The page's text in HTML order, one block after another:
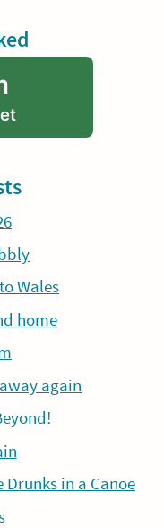
Wales
home
again
Drunks in a Canoe